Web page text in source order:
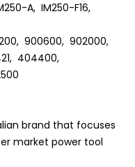
A, IM250-F16,
900600, 902000,
404400,
brand that focuses
market power tool